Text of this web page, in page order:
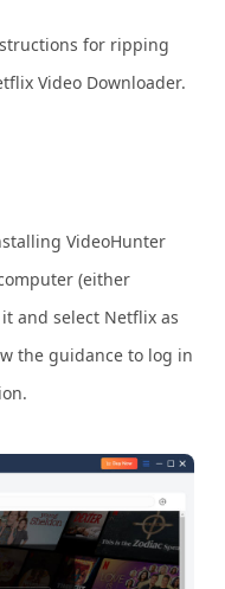
for ripping
Video Downloader.
VideoHunter
(either
and select Netflix as
the guidance to log in